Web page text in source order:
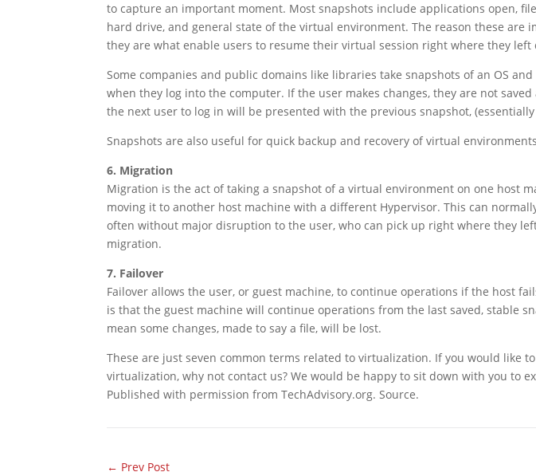
to capture an important moment. Most snapshots include applications open,
hard drive, and general state of the virtual environment. The reason these are
they are what enable users to resume their virtual session right where they left
Some companies and public domains like libraries take snapshots of an OS
when they log into the computer. If the user makes changes, they are not
the next user to log in will be presented with the previous snapshot,
Snapshots are also useful for quick backup and recovery of virtual
6. Migration
Migration is the act of taking a snapshot of a virtual environment on one host
moving it to another host machine with a different Hypervisor. This can
often without major disruption to the user, who can pick up right where they
migration.
7. Failover
Failover allows the user, or guest machine, to continue operations if the host
is that the guest machine will continue operations from the last saved, stable
mean some changes, made to say a file, will be lost.
These are just seven common terms related to virtualization. If you would like
virtualization, why not contact us? We would be happy to sit down with you to
Published with permission from TechAdvisory.org. Source.
← Prev Post